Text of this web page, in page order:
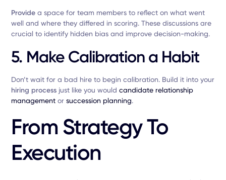
Provide a space for team members to reflect on what went
well and where they differed in scoring. These discussions are
crucial to identify hidden bias and improve decision-making.
5. Make Calibration a Habit
Don’t wait for a bad hire to begin calibration. Build it into your
hiring process just like you wouldcandidate relationship
management orsuccession planning.
From Strategy To
Execution